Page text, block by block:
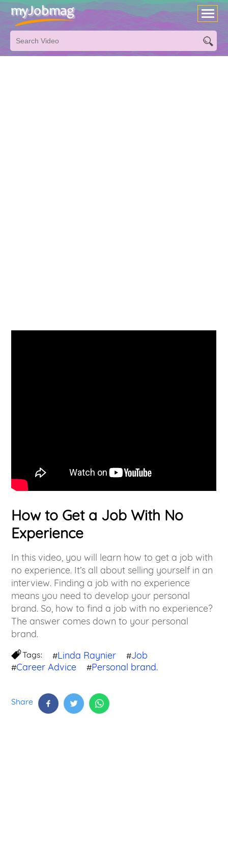
How to Get a Job With No
Experience
In this video, you will learn how to get a job with
no experience. It’s all about selling yourself in an
interview. Finding a job with no experience
means you need to develop your personal
brand. So, how to find a job with no experience?
The answer comes down to your personal
brand.
Tags: #Linda Raynier #Job
#Career Advice #Personal brand.
Share